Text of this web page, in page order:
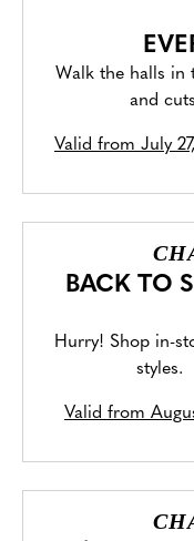
Walk the halls in
and
Valid from July
BACK TO
Hurry! Shop in-
styles.
Valid from